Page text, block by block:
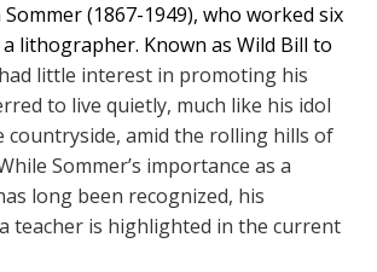
(1867-1949), who worked six
a lithographer. Known as Wild Bill to
little interest in promoting his
to live quietly, much like his idol
countryside, amid the rolling hills of
Sommer’s importance as a
long been recognized, his
teacher is highlighted in the current